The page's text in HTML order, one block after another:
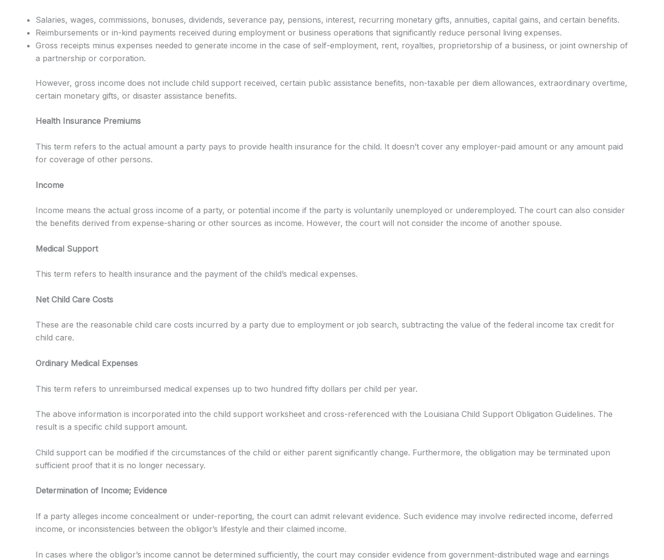
Salaries, wages, commissions, bonuses, dividends, severance pay, pensions, interest, recurring monetary gifts, annuities, capital gains, and certain benefits.
Reimbursements or in-kind payments received during employment or business operations that significantly reduce personal living expenses.
Gross receipts minus expenses needed to generate income in the case of self-employment, rent, royalties, proprietorship of a business, or joint ownership of
a partnership or corporation.
However, gross income does not include child support received, certain public assistance benefits, non-taxable per diem allowances, extraordinary overtime,
certain monetary gifts, or disaster assistance benefits.
Health Insurance Premiums
This term refers to the actual amount a party pays to provide health insurance for the child. It doesn’t cover any employer-paid amount or any amount paid
for coverage of other persons.
Income
Income means the actual gross income of a party, or potential income if the party is voluntarily unemployed or underemployed. The court can also consider
the benefits derived from expense-sharing or other sources as income. However, the court will not consider the income of another spouse.
Medical Support
This term refers to health insurance and the payment of the child’s medical expenses.
Net Child Care Costs
These are the reasonable child care costs incurred by a party due to employment or job search, subtracting the value of the federal income tax credit for
child care.
Ordinary Medical Expenses
This term refers to unreimbursed medical expenses up to two hundred fifty dollars per child per year.
The above information is incorporated into the child support worksheet and cross-referenced with the Louisiana Child Support Obligation Guidelines. The
result is a specific child support amount.
Child support can be modified if the circumstances of the child or either parent significantly change. Furthermore, the obligation may be terminated upon
sufficient proof that it is no longer necessary.
Determination of Income; Evidence
If a party alleges income concealment or under-reporting, the court can admit relevant evidence. Such evidence may involve redirected income, deferred
income, or inconsistencies between the obligor’s lifestyle and their claimed income.
In cases where the obligor’s income cannot be determined sufficiently, the court may consider evidence from government-distributed wage and earnings